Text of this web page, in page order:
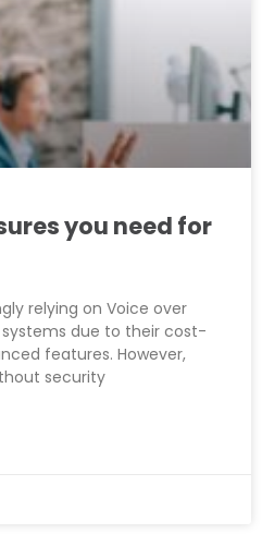
you need for
relying on Voice over
due to their cost-
features. However,
security